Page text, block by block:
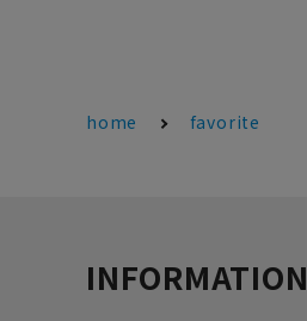
home favorite
INFORMATION